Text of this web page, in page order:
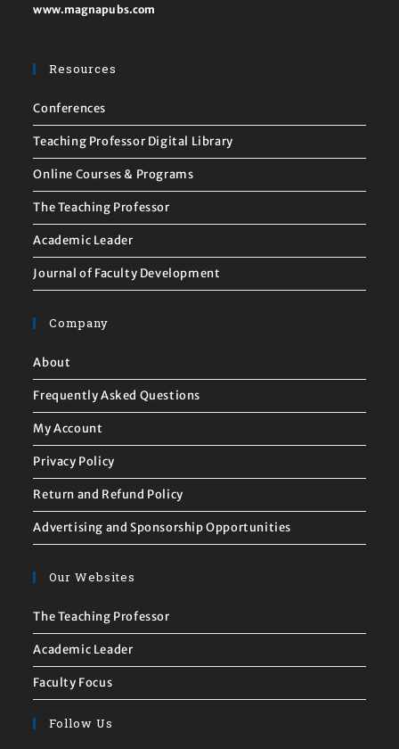
www.magnapubs.com
Resources
Conferences
Teaching Professor Digital Library
Online Courses & Programs
The Teaching Professor
Academic Leader
Journal of Faculty Development
Company
About
Frequently Asked Questions
My Account
Privacy Policy
Return and Refund Policy
Advertising and Sponsorship Opportunities
Our Websites
The Teaching Professor
Academic Leader
Faculty Focus
Follow Us